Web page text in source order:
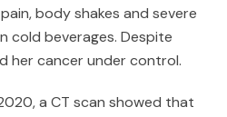
body shakes and severe
cold beverages. Despite
her cancer under control.
a CT scan showed that